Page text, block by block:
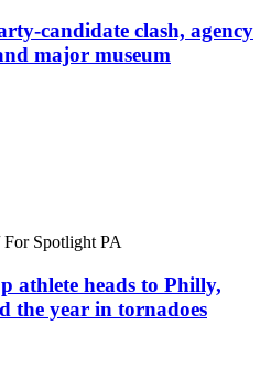
candidate clash, agency
major museum
For Spotlight PA
athlete heads to Philly,
the year in tornadoes